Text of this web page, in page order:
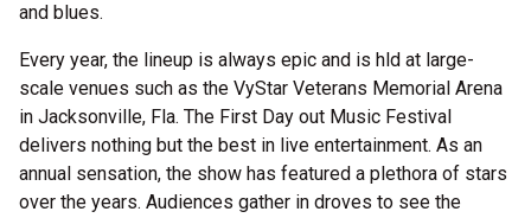
and blues.
Every year, the lineup is always epic and is hld at large-
scale venues such as the VyStar Veterans Memorial Arena
in Jacksonville, Fla. The First Day out Music Festival
delivers nothing but the best in live entertainment. As an
annual sensation, the show has featured a plethora of stars
over the years. Audiences gather in droves to see the